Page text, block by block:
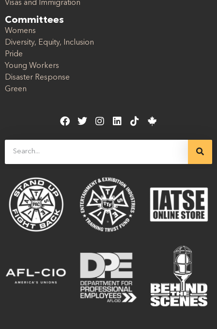
Visas and Immigration
Committees
Womens
Diversity, Equity, Inclusion
Pride
Young Workers
Disaster Response
Green